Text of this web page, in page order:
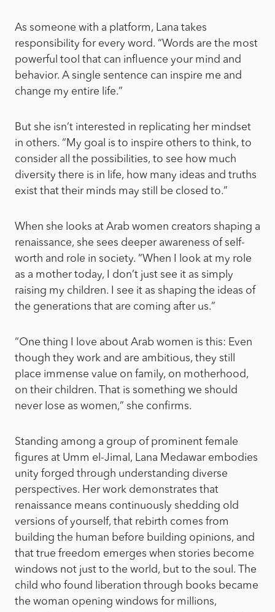
As someone with a platform, Lana takes
responsibility for every word. “Words are the most
powerful tool that can influence your mind and
behavior. A single sentence can inspire me and
change my entire life.”
But she isn’t interested in replicating her mindset
in others. “My goal is to inspire others to think, to
consider all the possibilities, to see how much
diversity there is in life, how many ideas and truths
exist that their minds may still be closed to.”
When she looks at Arab women creators shaping a
renaissance, she sees deeper awareness of self-
worth and role in society. “When I look at my role
as a mother today, I don’t just see it as simply
raising my children. I see it as shaping the ideas of
the generations that are coming after us.”
“One thing I love about Arab women is this: Even
though they work and are ambitious, they still
place immense value on family, on motherhood,
on their children. That is something we should
never lose as women,” she confirms.
Standing among a group of prominent female
figures at Umm el-Jimal, Lana Medawar embodies
unity forged through understanding diverse
perspectives. Her work demonstrates that
renaissance means continuously shedding old
versions of yourself, that rebirth comes from
building the human before building opinions, and
that true freedom emerges when stories become
windows not just to the world, but to the soul. The
child who found liberation through books became
the woman opening windows for millions,